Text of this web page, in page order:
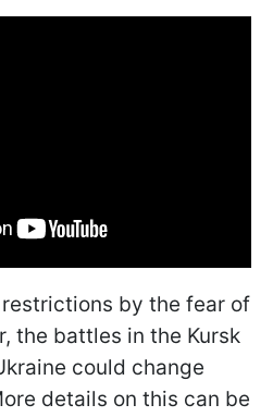
by the fear of
the battles in the Kursk
could change
details on this can be